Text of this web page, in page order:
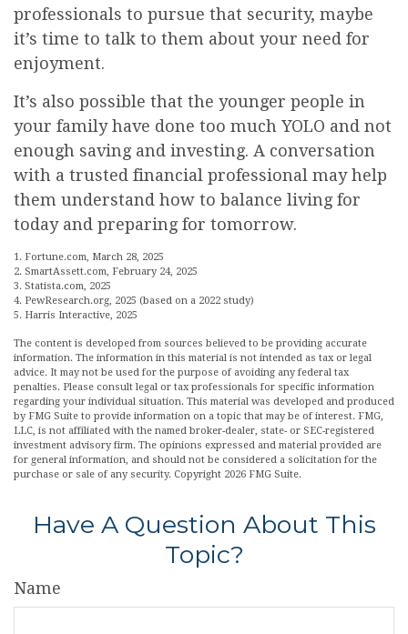
professionals to pursue that security, maybe
it’s time to talk to them about your need for
enjoyment.
It’s also possible that the younger people in
your family have done too much YOLO and not
enough saving and investing. A conversation
with a trusted financial professional may help
them understand how to balance living for
today and preparing for tomorrow.
1. Fortune.com, March 28, 2025
2. SmartAssett.com, February 24, 2025
3. Statista.com, 2025
4. PewResearch.org, 2025 (based on a 2022 study)
5. Harris Interactive, 2025
The content is developed from sources believed to be providing accurate
information. The information in this material is not intended as tax or legal
advice. It may not be used for the purpose of avoiding any federal tax
penalties. Please consult legal or tax professionals for specific information
regarding your individual situation. This material was developed and produced
by FMG Suite to provide information on a topic that may be of interest. FMG,
LLC, is not affiliated with the named broker-dealer, state- or SEC-registered
investment advisory firm. The opinions expressed and material provided are
for general information, and should not be considered a solicitation for the
purchase or sale of any security. Copyright 2026 FMG Suite.
Have A Question About This
Topic?
Name